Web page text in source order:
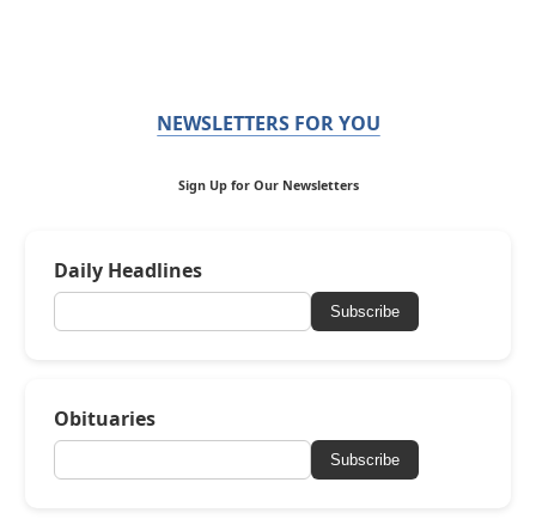
NEWSLETTERS FOR YOU
Sign Up for Our Newsletters
Daily Headlines
Subscribe
Obituaries
Subscribe